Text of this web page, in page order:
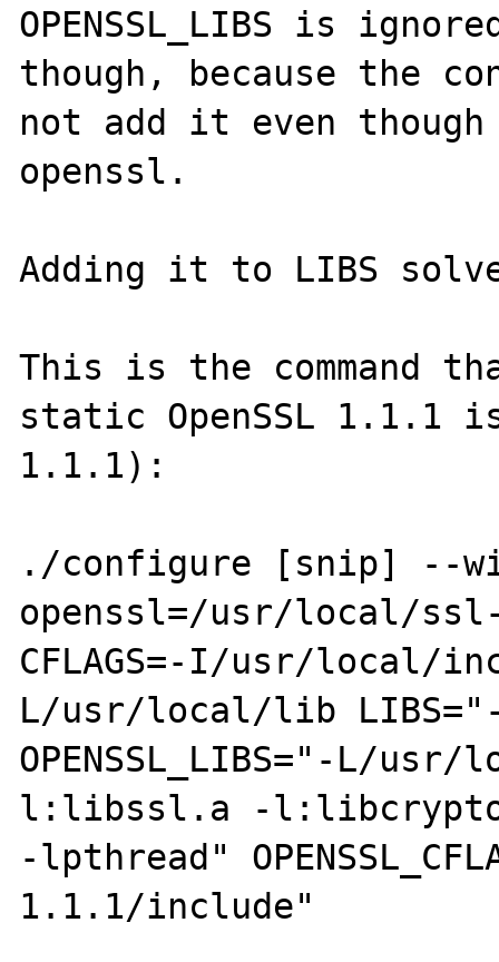
OPENSSL_LIBS is
though, because the
not add it even
openssl.
Adding it to LIBS
This is the command
static OpenSSL
1.1.1):
./configure [snip] --
openssl=/usr/local/
CFLAGS=-I/usr/local/
L/usr/local/lib
OPENSSL_LIBS="-L/
l:libssl.a -
-lpthread"